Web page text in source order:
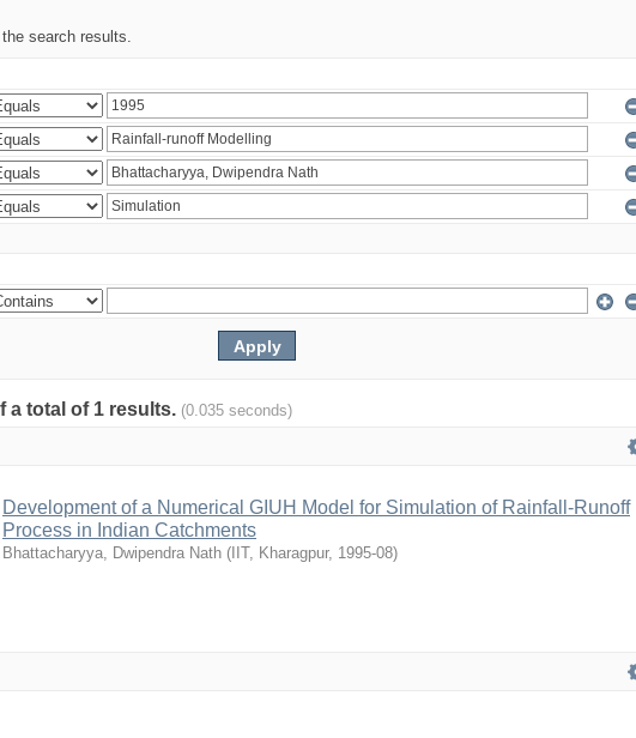
search results.
a total of 1 results. (0.035 seconds)
Development of a Numerical GIUH Model for Simulation of Rainfall-Runoff
Process in Indian Catchments
Bhattacharyya, Dwipendra Nath ( IIT, Kharagpur, 1995-08)